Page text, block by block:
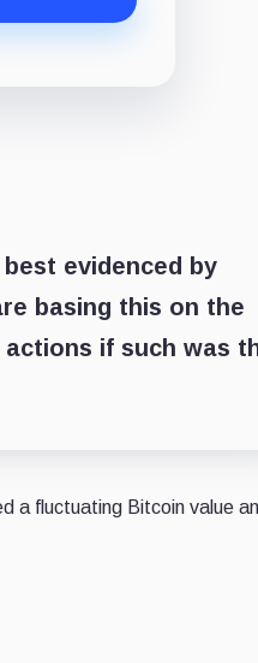
evidenced by
basing this on the
if such was
a fluctuating Bitcoin value